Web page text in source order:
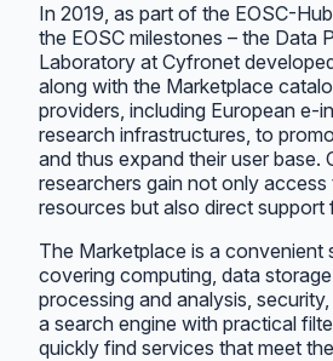
In 2019, as part of the EOSC-
the EOSC milestones – the Data
Laboratory at Cyfronet
along with the Marketplace
providers, including European e-
research infrastructures, to
and thus expand their user base.
researchers gain not only access
resources but also direct support
The Marketplace is a convenient
covering computing, data
processing and analysis,
a search engine with practical
quickly find services that meet